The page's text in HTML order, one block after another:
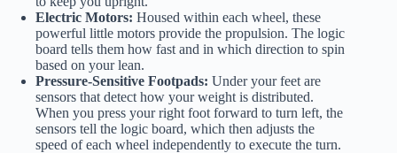
Electric Motors: Housed within each wheel, these
powerful little motors provide the propulsion. The logic
board tells them how fast and in which direction to spin
based on your lean.
Pressure-Sensitive Footpads: Under your feet are
sensors that detect how your weight is distributed.
When you press your right foot forward to turn left, the
sensors tell the logic board, which then adjusts the
speed of each wheel independently to execute the turn.